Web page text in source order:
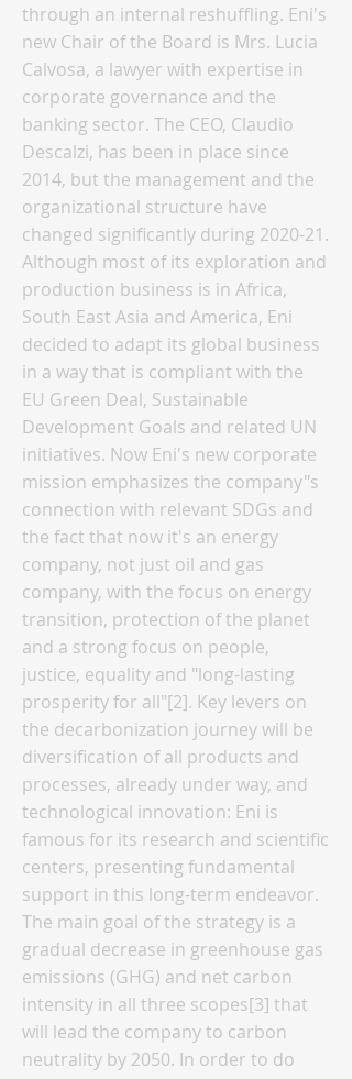
through an internal reshuffling. Eni's
new Chair of the Board is Mrs. Lucia
Calvosa, a lawyer with expertise in
corporate governance and the
banking sector. The CEO, Claudio
Descalzi, has been in place since
2014, but the management and the
organizational structure have
changed significantly during 2020-21.
Although most of its exploration and
production business is in Africa,
South East Asia and America, Eni
decided to adapt its global business
in a way that is compliant with the
EU Green Deal, Sustainable
Development Goals and related UN
initiatives. Now Eni's new corporate
mission emphasizes the company"s
connection with relevant SDGs and
the fact that now it's an energy
company, not just oil and gas
company, with the focus on energy
transition, protection of the planet
and a strong focus on people,
justice, equality and "long-lasting
prosperity for all"[2]. Key levers on
the decarbonization journey will be
diversification of all products and
processes, already under way, and
technological innovation: Eni is
famous for its research and scientific
centers, presenting fundamental
support in this long-term endeavor.
The main goal of the strategy is a
gradual decrease in greenhouse gas
emissions (GHG) and net carbon
intensity in all three scopes[3] that
will lead the company to carbon
neutrality by 2050. In order to do